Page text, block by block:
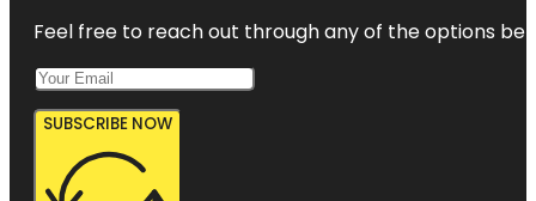
Feel free to reach out through any of the options
SUBSCRIBE NOW